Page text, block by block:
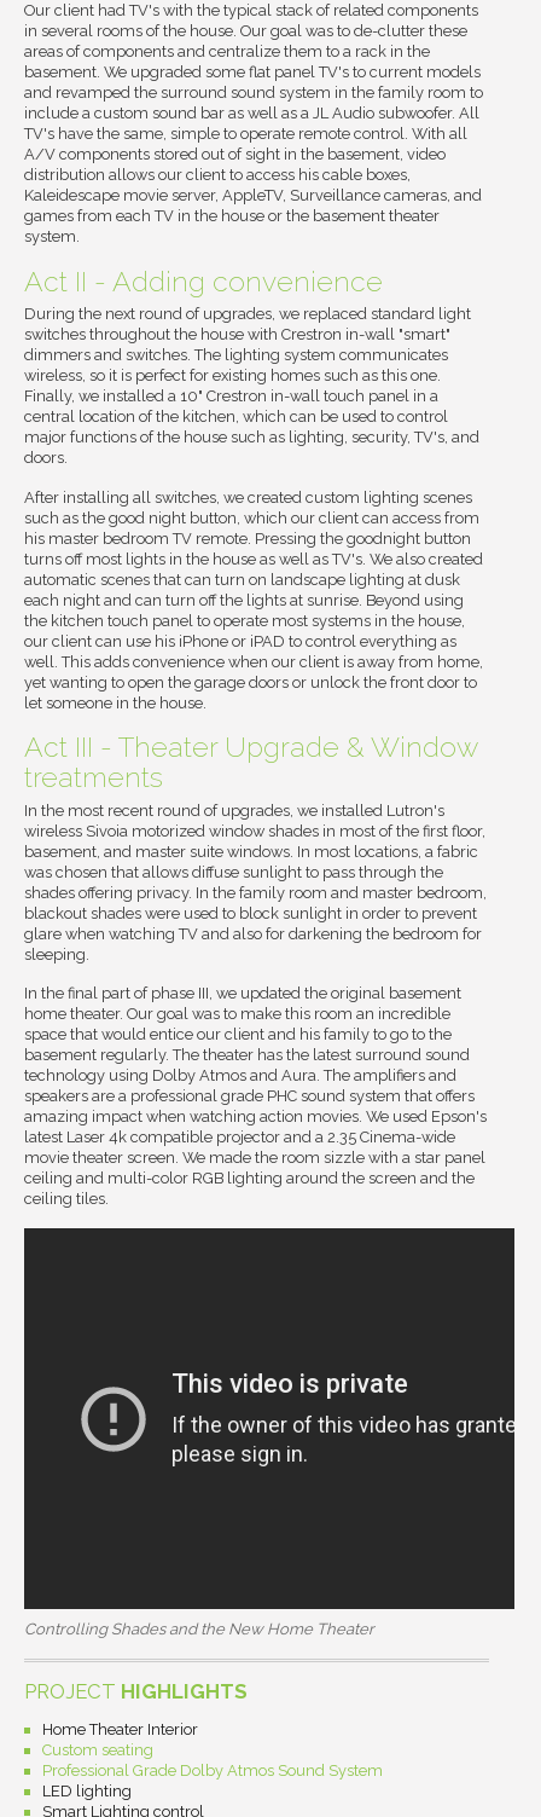
Our client had TV's with the typical stack of related components
in several rooms of the house. Our goal was to de-clutter these
areas of components and centralize them to a rack in the
basement. We upgraded some flat panel TV's to current models
and revamped the surround sound system in the family room to
include a custom sound bar as well as a JL Audio subwoofer. All
TV's have the same, simple to operate remote control. With all
A/V components stored out of sight in the basement, video
distribution allows our client to access his cable boxes,
Kaleidescape movie server, AppleTV, Surveillance cameras, and
games from each TV in the house or the basement theater
system.
Act II - Adding convenience
During the next round of upgrades, we replaced standard light
switches throughout the house with Crestron in-wall "smart"
dimmers and switches. The lighting system communicates
wireless, so it is perfect for existing homes such as this one.
Finally, we installed a 10" Crestron in-wall touch panel in a
central location of the kitchen, which can be used to control
major functions of the house such as lighting, security, TV's, and
doors.
After installing all switches, we created custom lighting scenes
such as the good night button, which our client can access from
his master bedroom TV remote. Pressing the goodnight button
turns off most lights in the house as well as TV's. We also created
automatic scenes that can turn on landscape lighting at dusk
each night and can turn off the lights at sunrise. Beyond using
the kitchen touch panel to operate most systems in the house,
our client can use his iPhone or iPAD to control everything as
well. This adds convenience when our client is away from home,
yet wanting to open the garage doors or unlock the front door to
let someone in the house.
Act III - Theater Upgrade & Window
treatments
In the most recent round of upgrades, we installed Lutron's
wireless Sivoia motorized window shades in most of the first floor,
basement, and master suite windows. In most locations, a fabric
was chosen that allows diffuse sunlight to pass through the
shades offering privacy. In the family room and master bedroom,
blackout shades were used to block sunlight in order to prevent
glare when watching TV and also for darkening the bedroom for
sleeping.
In the final part of phase III, we updated the original basement
home theater. Our goal was to make this room an incredible
space that would entice our client and his family to go to the
basement regularly. The theater has the latest surround sound
technology using Dolby Atmos and Aura. The amplifiers and
speakers are a professional grade PHC sound system that offers
amazing impact when watching action movies. We used Epson's
latest Laser 4k compatible projector and a 2.35 Cinema-wide
movie theater screen. We made the room sizzle with a star panel
ceiling and multi-color RGB lighting around the screen and the
ceiling tiles.
Controlling Shades and the New Home Theater
PROJECT HIGHLIGHTS
Home Theater Interior
Custom seating
Professional Grade Dolby Atmos Sound System
LED lighting
Smart Lighting control